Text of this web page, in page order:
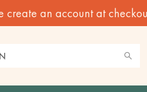
an account at